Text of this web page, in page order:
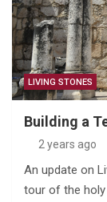
LIVING STONES
Building a
2 years ago
An update on
tour of the holy